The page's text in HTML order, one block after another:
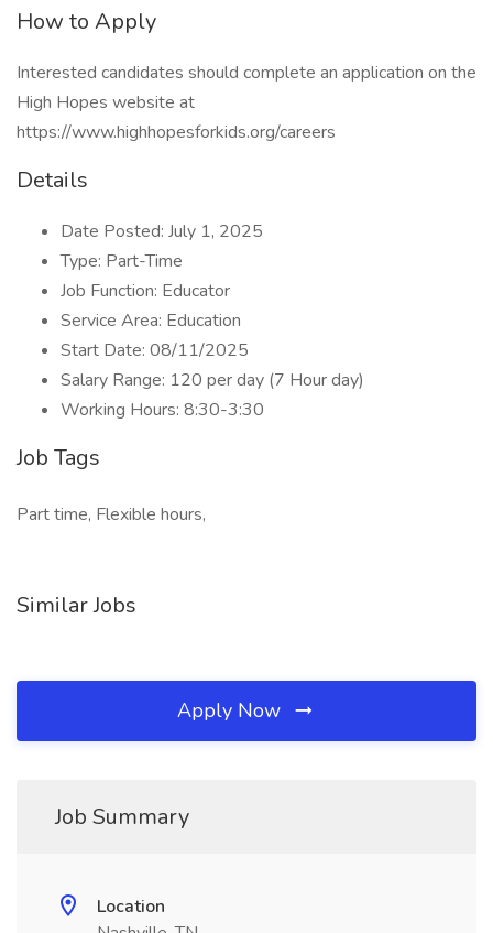
How to Apply
Interested candidates should complete an application on the
High Hopes website at
https://www.highhopesforkids.org/careers
Details
Date Posted: July 1, 2025
Type: Part-Time
Job Function: Educator
Service Area: Education
Start Date: 08/11/2025
Salary Range: 120 per day (7 Hour day)
Working Hours: 8:30-3:30
Job Tags
Part time, Flexible hours,
Similar Jobs
Apply Now
Job Summary
Location